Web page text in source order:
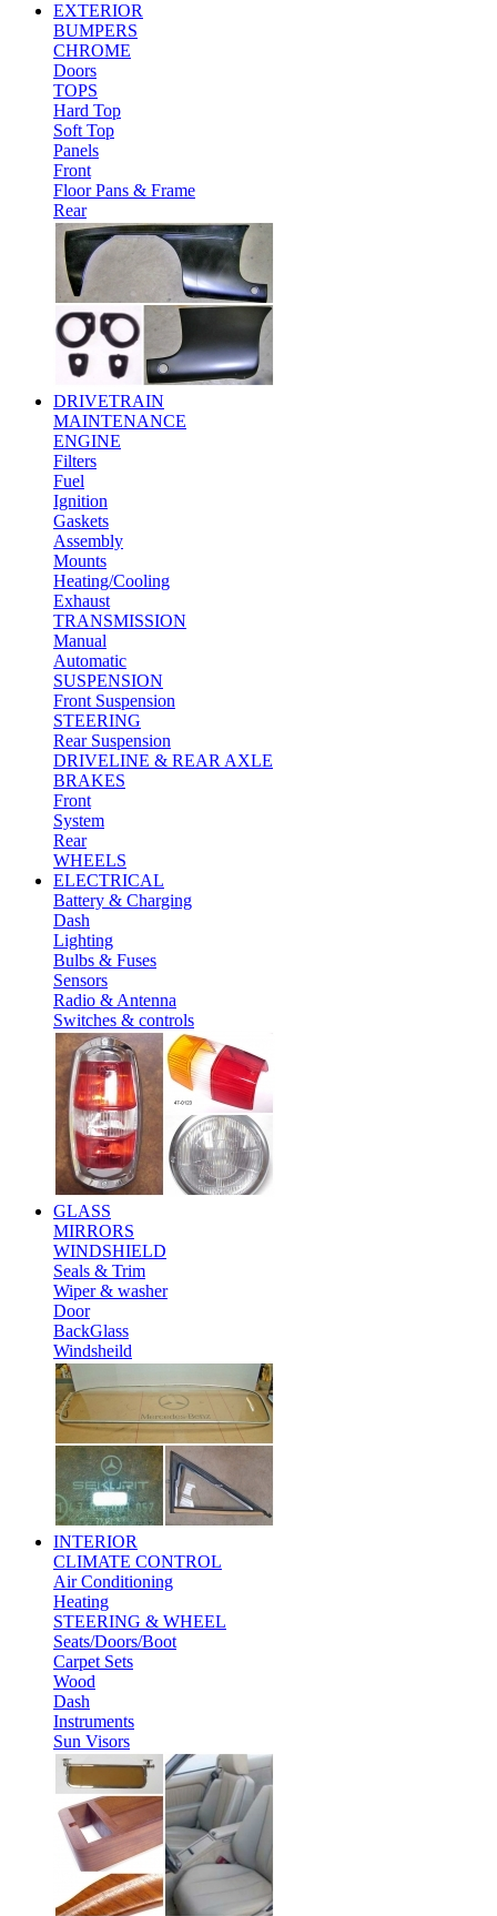
EXTERIOR
BUMPERS
CHROME
Doors
TOPS
Hard Top
Soft Top
Panels
Front
Floor Pans & Frame
Rear
DRIVETRAIN
MAINTENANCE
ENGINE
Filters
Fuel
Ignition
Gaskets
Assembly
Mounts
Heating/Cooling
Exhaust
TRANSMISSION
Manual
Automatic
SUSPENSION
Front Suspension
STEERING
Rear Suspension
DRIVELINE & REAR AXLE
BRAKES
Front
System
Rear
WHEELS
ELECTRICAL
Battery & Charging
Dash
Lighting
Bulbs & Fuses
Sensors
Radio & Antenna
Switches & controls
GLASS
MIRRORS
WINDSHIELD
Seals & Trim
Wiper & washer
Door
BackGlass
Windsheild
INTERIOR
CLIMATE CONTROL
Air Conditioning
Heating
STEERING & WHEEL
Seats/Doors/Boot
Carpet Sets
Wood
Dash
Instruments
Sun Visors